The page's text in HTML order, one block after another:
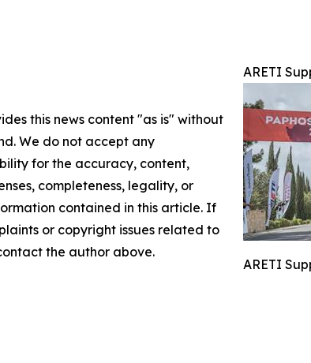
ARETI
ARETI
this news content "as is" without
We do not accept any
for the accuracy, content,
completeness, legality, or
contained in this article. If
or copyright issues related to
the author above.